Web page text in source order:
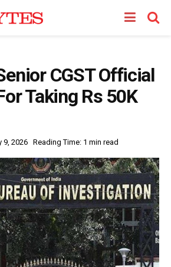
CGST Official
Taking Rs 50K
9, 2026 Reading Time: 1 min read